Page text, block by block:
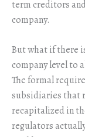
term creditors
company.
But what if there
company level to
The formal
subsidiaries that
recapitalized in
regulators